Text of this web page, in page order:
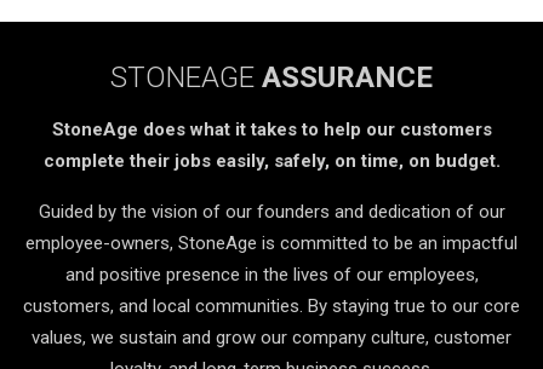
STONEAGE ASSURANCE
StoneAge does what it takes to help our customers
complete their jobs easily, safely, on time, on budget.
Guided by the vision of our founders and dedication of our
employee-owners, StoneAge is committed to be an impactful
and positive presence in the lives of our employees,
customers, and local communities. By staying true to our core
values, we sustain and grow our company culture, customer